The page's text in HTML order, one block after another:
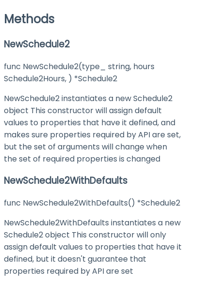
Methods
NewSchedule2
func NewSchedule2(type_ string, hours
Schedule2Hours, ) *Schedule2
NewSchedule2 instantiates a new Schedule2
object This constructor will assign default
values to properties that have it defined, and
makes sure properties required by API are set,
but the set of arguments will change when
the set of required properties is changed
NewSchedule2WithDefaults
func NewSchedule2WithDefaults() *Schedule2
NewSchedule2WithDefaults instantiates a new
Schedule2 object This constructor will only
assign default values to properties that have it
defined, but it doesn't guarantee that
properties required by API are set